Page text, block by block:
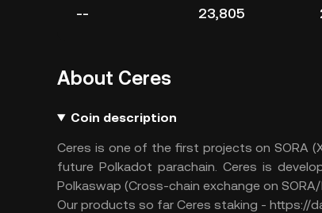
-- 23,805
About Ceres
Coin description
Ceres is one of the first projects on SORA
future Polkadot parachain. Ceres is
Polkaswap (Cross-chain exchange on
Our products so far Ceres staking - https://